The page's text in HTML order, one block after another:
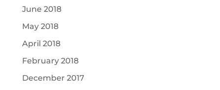
June 2018
May 2018
April 2018
February 2018
December 2017